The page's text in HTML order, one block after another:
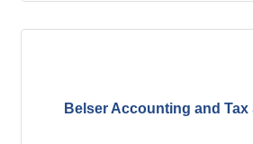
Belser Accounting and Tax